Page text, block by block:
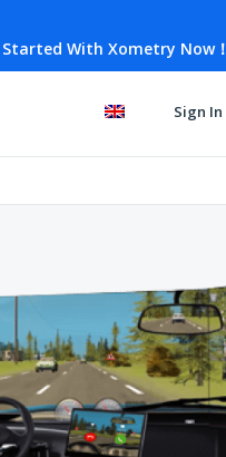
With Xometry Now！
Sign In